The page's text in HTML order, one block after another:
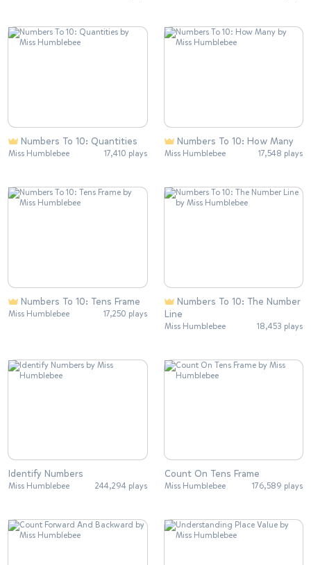
Numbers To 10: Quantities
Miss Humblebee 17,410 plays
Numbers To 10: How Many
Miss Humblebee 17,548 plays
Numbers To 10: Tens Frame
Miss Humblebee 17,250 plays
Line
Miss Humblebee 18,453 plays
Identify Numbers
Miss Humblebee 244,294 plays
Count On Tens Frame
Miss Humblebee 176,589 plays